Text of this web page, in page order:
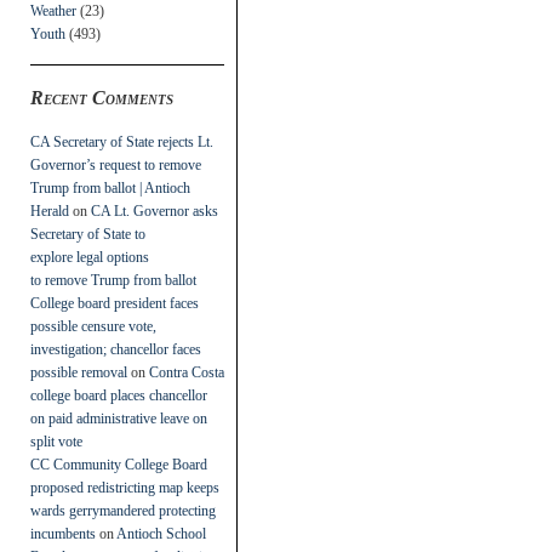
Weather (23)
Youth (493)
Recent Comments
CA Secretary of State rejects Lt.
Governor’s request to remove
Trump from ballot | Antioch
Herald on CA Lt. Governor asks
Secretary of State to
explore legal options
to remove Trump from ballot
College board president faces
possible censure vote,
investigation; chancellor faces
possible removal on Contra Costa
college board places chancellor
on paid administrative leave on
split vote
CC Community College Board
proposed redistricting map keeps
wards gerrymandered protecting
incumbents on Antioch School